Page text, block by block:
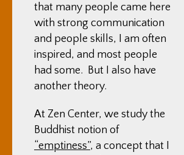
that many people came here
with strong communication
and people skills, I am often
inspired, and most people
had some. But I also have
another theory.
At Zen Center, we study the
Buddhist notion of
“emptiness”, a concept that I